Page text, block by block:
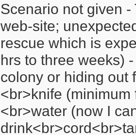
Scenario not given -
web-site;
rescue which is
hrs to three weeks)
colony or hiding out
<br>knife
<br>water (now I